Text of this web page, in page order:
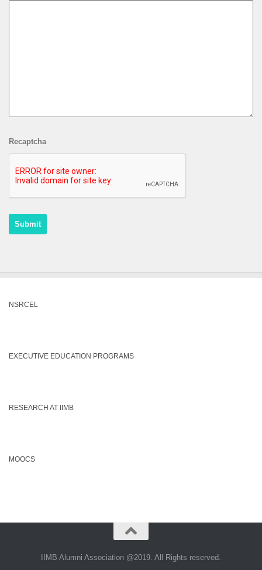
Recaptcha
NSRCEL
EXECUTIVE EDUCATION PROGRAMS
RESEARCH AT IIMB
MOOCS
IIMB Alumni Association @2019. All Rights reserved.